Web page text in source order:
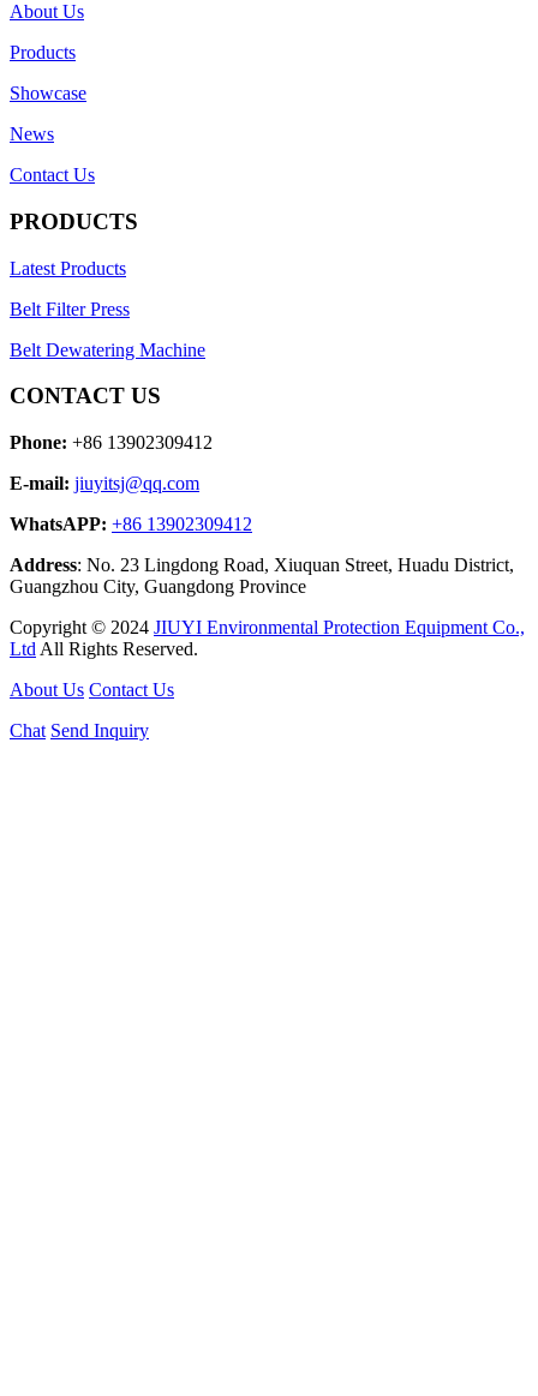
About Us
Products
Showcase
News
Contact Us
PRODUCTS
Latest Products
Belt Filter Press
Belt Dewatering Machine
CONTACT US
Phone: +86 13902309412
E-mail: jiuyitsj@qq.com
WhatsAPP: +86 13902309412
Address: No. 23 Lingdong Road, Xiuquan Street, Huadu District,
Guangzhou City, Guangdong Province
Copyright © 2024 JIUYI Environmental Protection Equipment Co.,
Ltd All Rights Reserved.
About Us Contact Us
Chat Send Inquiry